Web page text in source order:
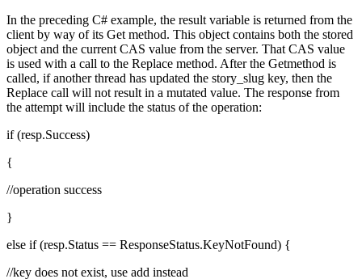
In the preceding C# example, the result variable is returned from the
client by way of its Get method. This object contains both the stored
object and the current CAS value from the server. That CAS value
is used with a call to the Replace method. After the Getmethod is
called, if another thread has updated the story_slug key, then the
Replace call will not result in a mutated value. The response from
the attempt will include the status of the operation:
if (resp.Success)
{
//operation success
}
else if (resp.Status == ResponseStatus.KeyNotFound) {
//key does not exist, use add instead